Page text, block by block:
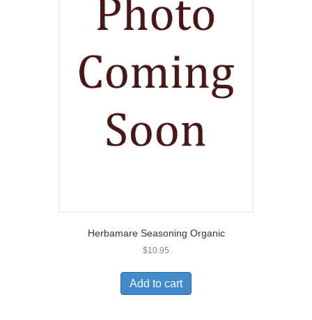
Herbamare Seasoning Organic
$10.95
Add to cart